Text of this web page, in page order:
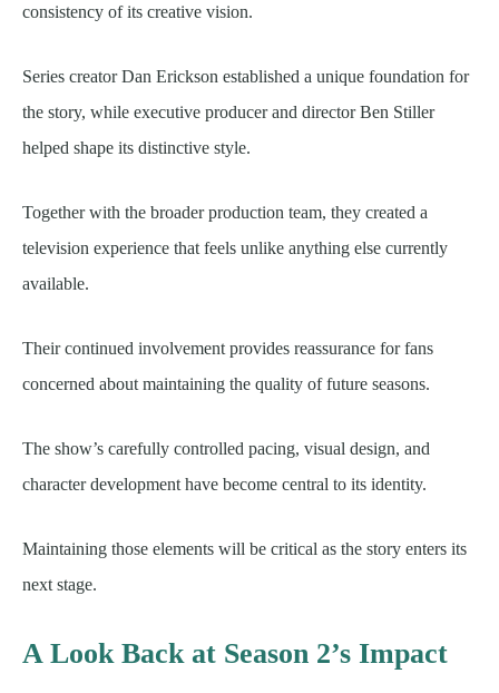
consistency of its creative vision.
Series creator Dan Erickson established a unique foundation for
the story, while executive producer and director Ben Stiller
helped shape its distinctive style.
Together with the broader production team, they created a
television experience that feels unlike anything else currently
available.
Their continued involvement provides reassurance for fans
concerned about maintaining the quality of future seasons.
The show’s carefully controlled pacing, visual design, and
character development have become central to its identity.
Maintaining those elements will be critical as the story enters its
next stage.
A Look Back at Season 2’s Impact